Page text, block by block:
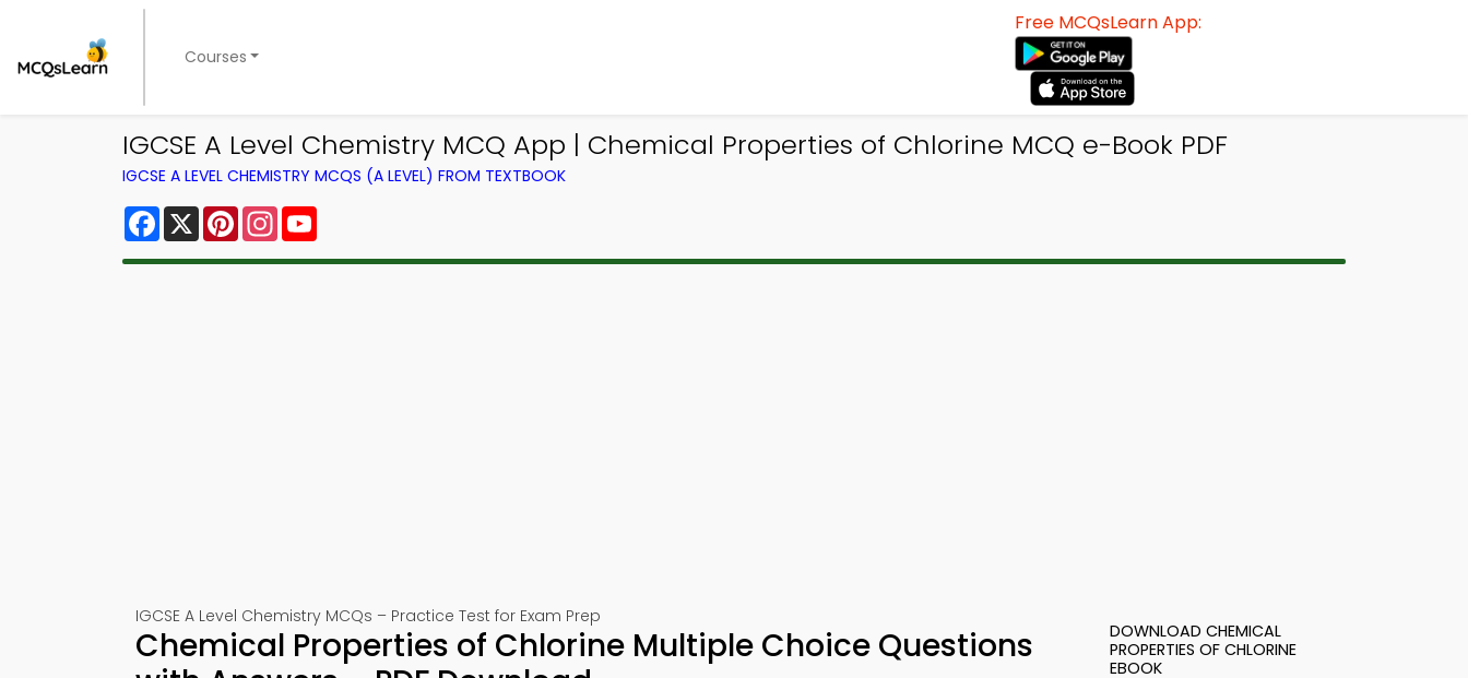
Courses
Free MCQsLearn App:
IGCSE A Level Chemistry MCQ App | Chemical Properties of Chlorine MCQ e-Book PDF
IGCSE A LEVEL CHEMISTRY MCQS (A LEVEL) FROM TEXTBOOK
Facebook
X PinterestInstagram
IGCSE A Level Chemistry MCQs – Practice Test for Exam Prep
Chemical Properties of Chlorine Multiple Choice Questions
DOWNLOAD CHEMICAL
PROPERTIES OF CHLORINE
EBOOK